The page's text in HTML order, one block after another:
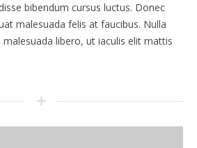
bibendum cursus luctus. Donec
malesuada felis at faucibus. Nulla
malesuada libero, ut iaculis elit mattis